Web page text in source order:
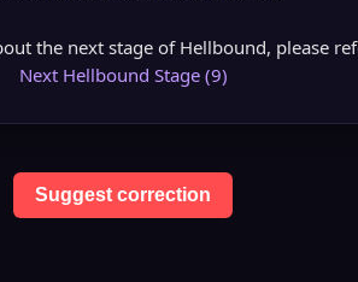
the next stage of Hellbound, please
Next Hellbound Stage (9)
Suggest correction